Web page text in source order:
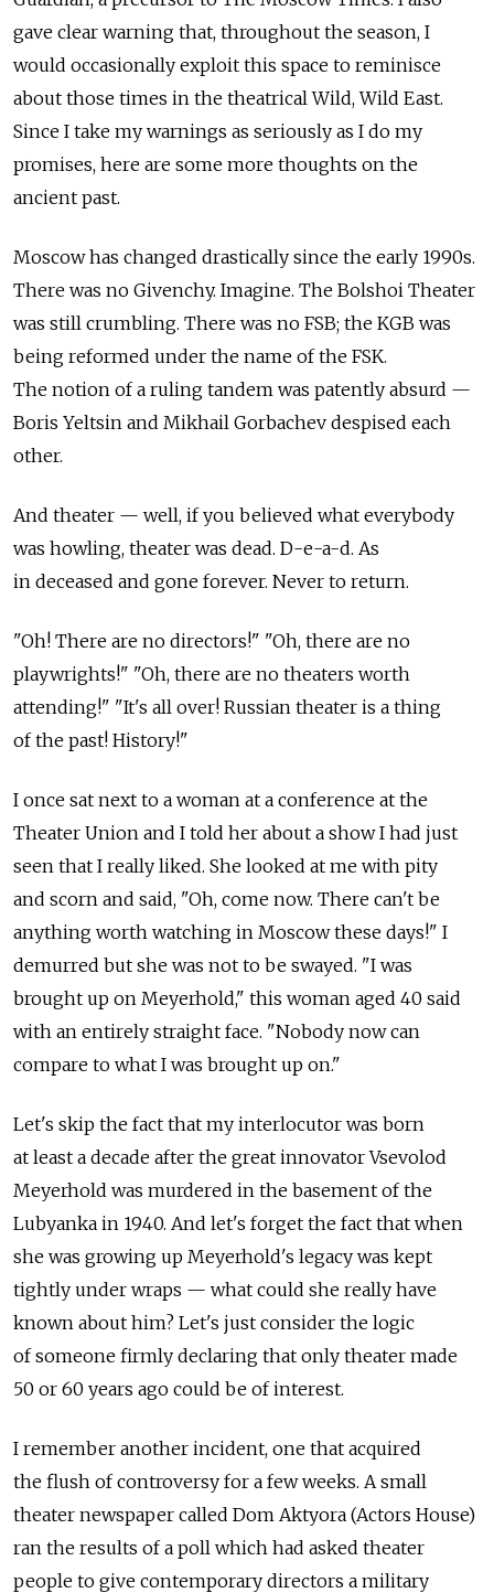
gave clear warning that, throughout the season, I
would occasionally exploit this space to reminisce
about those times in the theatrical Wild, Wild East.
Since I take my warnings as seriously as I do my
promises, here are some more thoughts on the
ancient past.
Moscow has changed drastically since the early 1990s.
There was no Givenchy. Imagine. The Bolshoi Theater
was still crumbling. There was no FSB; the KGB was
being reformed under the name of the FSK.
The notion of a ruling tandem was patently absurd —
Boris Yeltsin and Mikhail Gorbachev despised each
other.
And theater — well, if you believed what everybody
was howling, theater was dead. D-e-a-d. As
in deceased and gone forever. Never to return.
"Oh! There are no directors!" "Oh, there are no
playwrights!" "Oh, there are no theaters worth
attending!" "It's all over! Russian theater is a thing
of the past! History!"
I once sat next to a woman at a conference at the
Theater Union and I told her about a show I had just
seen that I really liked. She looked at me with pity
and scorn and said, "Oh, come now. There can't be
anything worth watching in Moscow these days!" I
demurred but she was not to be swayed. "I was
brought up on Meyerhold," this woman aged 40 said
with an entirely straight face. "Nobody now can
compare to what I was brought up on."
Let's skip the fact that my interlocutor was born
at least a decade after the great innovator Vsevolod
Meyerhold was murdered in the basement of the
Lubyanka in 1940. And let's forget the fact that when
she was growing up Meyerhold's legacy was kept
tightly under wraps — what could she really have
known about him? Let's just consider the logic
of someone firmly declaring that only theater made
50 or 60 years ago could be of interest.
I remember another incident, one that acquired
the flush of controversy for a few weeks. A small
theater newspaper called Dom Aktyora (Actors House)
ran the results of a poll which had asked theater
people to give contemporary directors a military